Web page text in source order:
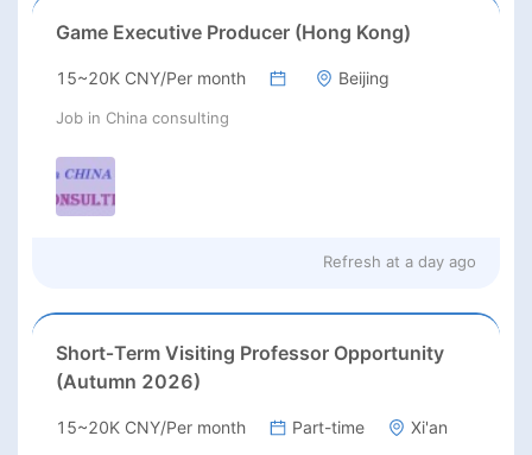
Game Executive Producer (Hong Kong)
15~20K CNY/Per month Beijing
Job in China consulting
Refresh at a day ago
Short‑Term Visiting Professor Opportunity
(Autumn 2026)
15~20K CNY/Per month Part-time Xi'an